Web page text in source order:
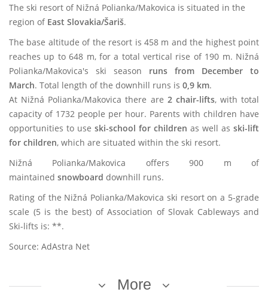
The ski resort of Nižná Polianka/Makovica is situated in the
region of East Slovakia/Šariš.
The base altitude of the resort is 458 m and the highest point
reaches up to 648 m, for a total vertical rise of 190 m. Nižná
Polianka/Makovica's ski season runs from December to
March. Total length of the downhill runs is 0,9 km.
At Nižná Polianka/Makovica there are 2 chair-lifts, with total
capacity of 1732 people per hour. Parents with children have
opportunities to use ski-school for children as well as ski-lift
for children, which are situated within the ski resort.
Nižná Polianka/Makovica offers 900 m of
maintained snowboard downhill runs.
Rating of the Nižná Polianka/Makovica ski resort on a 5-grade
scale (5 is the best) of Association of Slovak Cableways and
Ski-lifts is: **.
Source: AdAstra Net
More